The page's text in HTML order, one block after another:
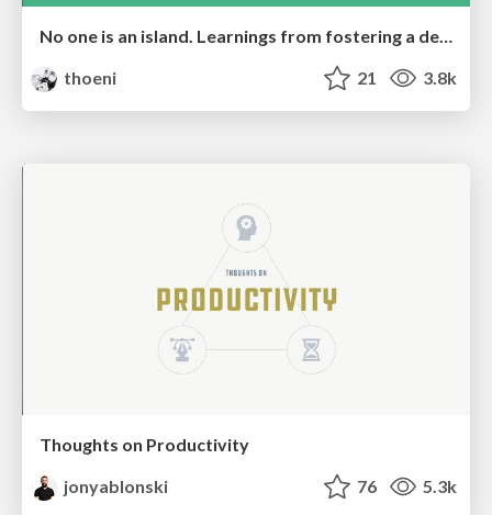
No one is an island. Learnings from fostering a developers community.
thoeni
21 3.8k
Thoughts on Productivity
jonyablonski
76 5.3k